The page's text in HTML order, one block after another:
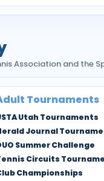
Association and
Tournaments
Utah Tournaments
Journal
Summer Challenge
Championships